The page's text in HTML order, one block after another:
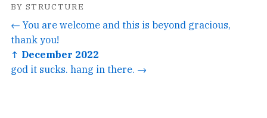
BY STRUCTURE
← You are welcome and this is beyond gracious,
thank you!
↑ December 2022
god it sucks. hang in there. →